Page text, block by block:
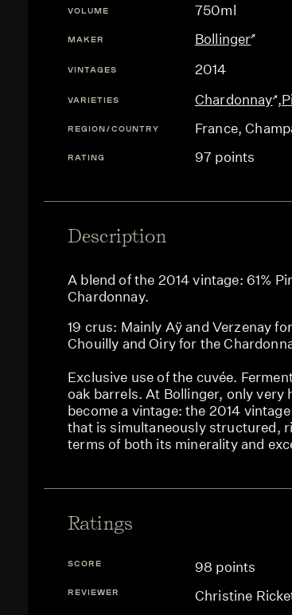
VOLUME 750ml
MAKER Bollinger
VINTAGES 2014
VARIETIES Chardonnay ,
REGION/COUNTRY France,
RATING 97 points
Description
A blend of the 2014 vintage: 61%
Chardonnay.
19 crus: Mainly Aÿ and Verzenay
Chouilly and Oiry for the
Exclusive use of the cuvée.
oak barrels. At Bollinger, only
become a vintage: the 2014
that is simultaneously structured,
terms of both its minerality and
Ratings
SCORE 98 points
REVIEWER Christine